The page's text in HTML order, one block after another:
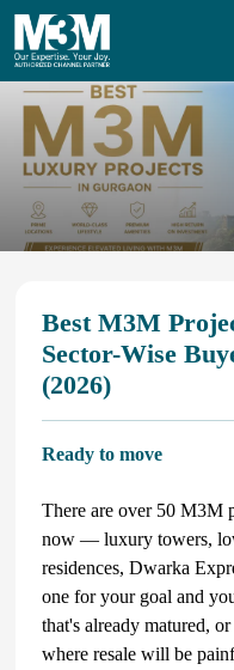
Best M3M
Sector-Wise
(2026)
Ready to move
There are over 50 M3M
now — luxury towers,
residences, Dwarka
one for your goal and
that's already matured,
where resale will be